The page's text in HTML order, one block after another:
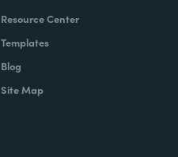
Resource Center
Templates
Blog
Site Map